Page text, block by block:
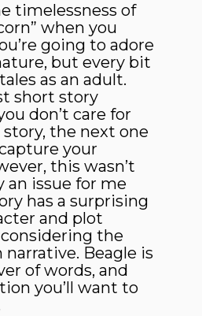
timelessness of
when you
going to adore
but every bit
as an adult.
short story
don’t care for
the next one
your
this wasn’t
an issue for me
has a surprising
and plot
the
narrative. Beagle is
of words, and
you’ll want to